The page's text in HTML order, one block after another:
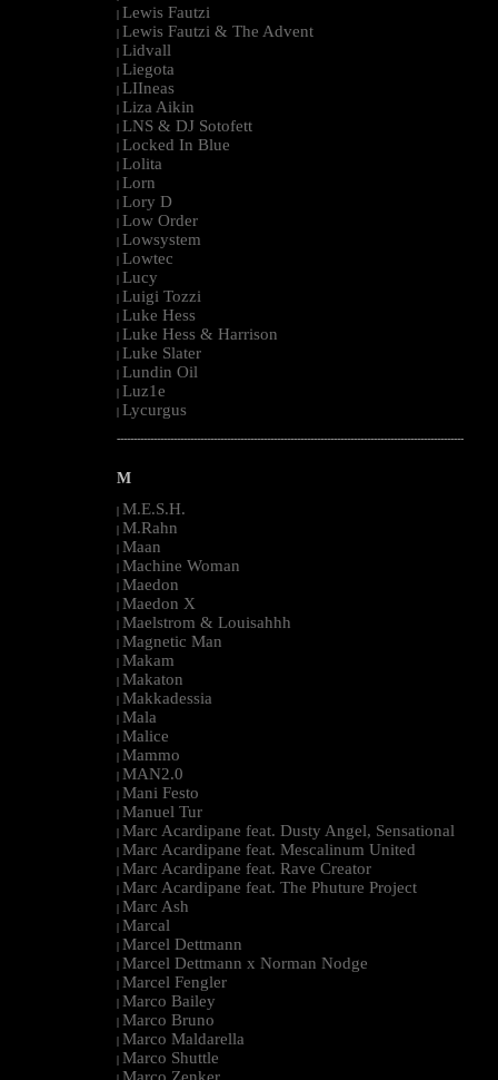
| Lewis Fautzi
| Lewis Fautzi & The Advent
| Lidvall
| Liegota
| LIIneas
| Liza Aikin
| LNS & DJ Sotofett
| Locked In Blue
| Lolita
| Lorn
| Lory D
| Low Order
| Lowsystem
| Lowtec
| Lucy
| Luigi Tozzi
| Luke Hess
| Luke Hess & Harrison
| Luke Slater
| Lundin Oil
| Luz1e
| Lycurgus
--------------------------------------------------------------------------------------------------------
M
| M.E.S.H.
| M.Rahn
| Maan
| Machine Woman
| Maedon
| Maedon X
| Maelstrom & Louisahhh
| Magnetic Man
| Makam
| Makaton
| Makkadessia
| Mala
| Malice
| Mammo
| MAN2.0
| Mani Festo
| Manuel Tur
| Marc Acardipane feat. Dusty Angel, Sensational
| Marc Acardipane feat. Mescalinum United
| Marc Acardipane feat. Rave Creator
| Marc Acardipane feat. The Phuture Project
| Marc Ash
| Marcal
| Marcel Dettmann
| Marcel Dettmann x Norman Nodge
| Marcel Fengler
| Marco Bailey
| Marco Bruno
| Marco Maldarella
| Marco Shuttle